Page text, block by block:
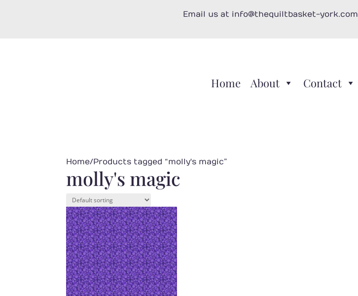
Email us at info@thequiltbasket-york.com
Home About Contact
Home/ Products tagged “molly's magic”
molly's magic